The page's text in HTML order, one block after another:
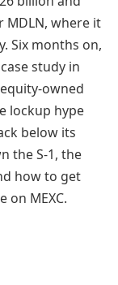
MDLN, where it
Six months on,
study in
owned
lockup hype
below its
the S-1, the
how to get
on MEXC.